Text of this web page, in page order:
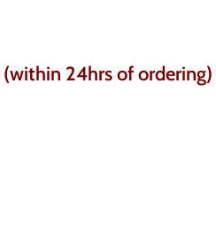
24hrs of